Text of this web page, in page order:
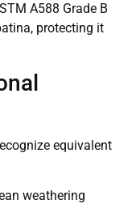
A588 Grade B
protecting it
equivalent
weathering